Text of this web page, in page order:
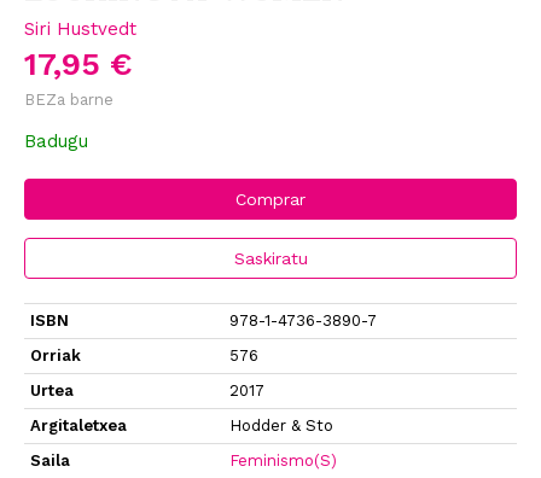
Siri Hustvedt
17,95 €
BEZa barne
Badugu
Comprar
Saskiratu
ISBN
978-1-4736-3890-7
Orriak
576
Urtea
2017
Argitaletxea
Hodder & Sto
Saila
Feminismo(S)